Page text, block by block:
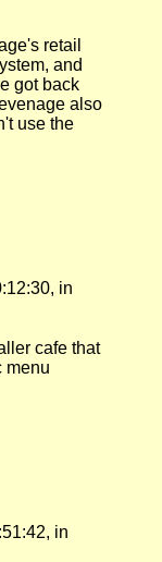
retail
and
got back
also
use the
in
cafe that
menu
in